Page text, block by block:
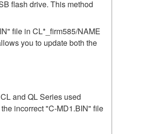
flash drive. This method
file in CL*_firm585/NAME
you to update both the
and QL Series used
incorrect "C-MD1.BIN" file